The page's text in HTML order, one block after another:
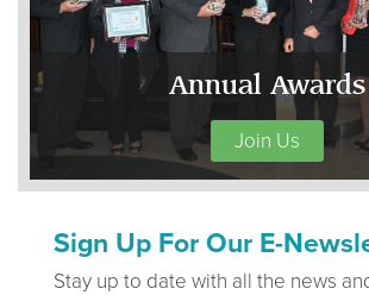
Annual Awards
Join Us
Sign Up For Our E-
Stay up to date with all the news